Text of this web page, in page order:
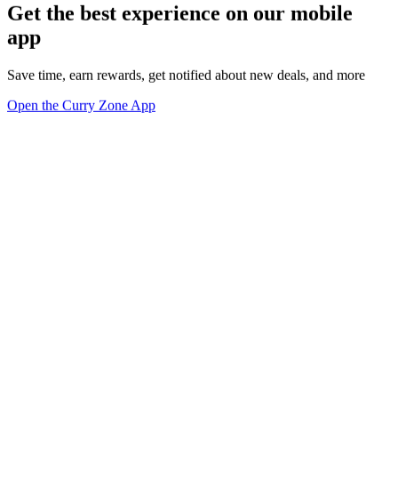
Get the best experience on our mobile
app
Save time, earn rewards, get notified about new deals, and more
Open the Curry Zone App